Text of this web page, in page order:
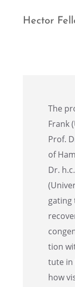
Hector
The
Frank
Prof.
of
Dr.
gat­ing
tion
tute in
how